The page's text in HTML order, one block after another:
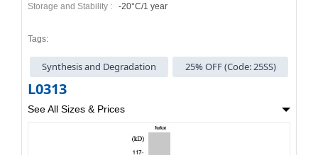
Storage and Stability : -20°C/1 year
Tags:
Synthesis and Degradation 25% OFF (Code: 25SS)
L0313
See All Sizes & Prices